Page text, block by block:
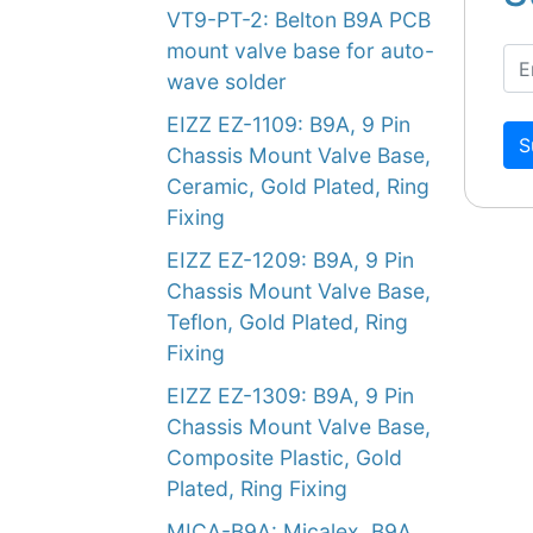
VT9-PT-2: Belton B9A PCB
mount valve base for auto-
wave solder
EIZZ EZ-1109: B9A, 9 Pin
Chassis Mount Valve Base,
Ceramic, Gold Plated, Ring
Fixing
EIZZ EZ-1209: B9A, 9 Pin
Chassis Mount Valve Base,
Teflon, Gold Plated, Ring
Fixing
EIZZ EZ-1309: B9A, 9 Pin
Chassis Mount Valve Base,
Composite Plastic, Gold
Plated, Ring Fixing